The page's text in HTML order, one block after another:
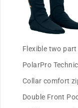
Flexible two
PolarPro
Collar comfort
Double Front